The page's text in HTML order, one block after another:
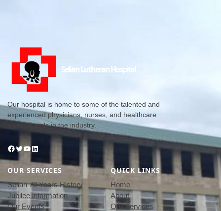
Selian Lutheran Hospital
Our hospital is home to some of the talented and
experienced physicians, nurses, and healthcare
professionals in the industry.
Facebook Twitter YouTube LinkedIn
OUR SERVICES
Selian 70 Years History
Jubilee information
Our Events
QUICK LINKS
Home
About
Our Services